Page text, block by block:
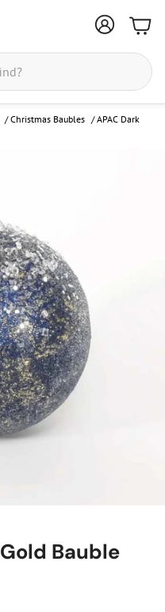
/Christmas Baubles /APAC Dark
Bauble